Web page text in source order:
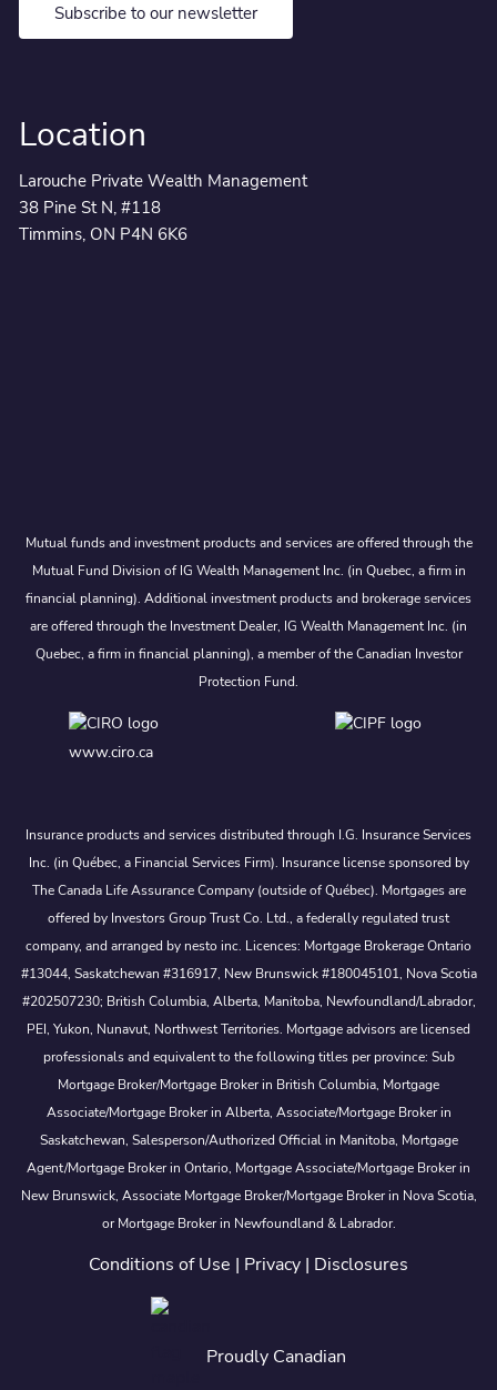
Subscribe to our newsletter
Location
Larouche Private Wealth Management
38 Pine St N, #118
Timmins, ON P4N 6K6
Mutual funds and investment products and services are offered through the
Mutual Fund Division of IG Wealth Management Inc. (in Quebec, a firm in
financial planning). Additional investment products and brokerage services
are offered through the Investment Dealer, IG Wealth Management Inc. (in
Quebec, a firm in financial planning), a member of the Canadian Investor
Protection Fund.
www.ciro.ca
Insurance products and services distributed through I.G. Insurance Services
Inc. (in Québec, a Financial Services Firm). Insurance license sponsored by
The Canada Life Assurance Company (outside of Québec). Mortgages are
offered by Investors Group Trust Co. Ltd., a federally regulated trust
company, and arranged by nesto inc. Licences: Mortgage Brokerage Ontario
#13044, Saskatchewan #316917, New Brunswick #180045101, Nova Scotia
#202507230; British Columbia, Alberta, Manitoba, Newfoundland/Labrador,
PEI, Yukon, Nunavut, Northwest Territories. Mortgage advisors are licensed
professionals and equivalent to the following titles per province: Sub
Mortgage Broker/Mortgage Broker in British Columbia, Mortgage
Associate/Mortgage Broker in Alberta, Associate/Mortgage Broker in
Saskatchewan, Salesperson/Authorized Official in Manitoba, Mortgage
Agent/Mortgage Broker in Ontario, Mortgage Associate/Mortgage Broker in
New Brunswick, Associate Mortgage Broker/Mortgage Broker in Nova Scotia,
or Mortgage Broker in Newfoundland & Labrador.
Conditions of Use | Privacy | Disclosures
Proudly Canadian